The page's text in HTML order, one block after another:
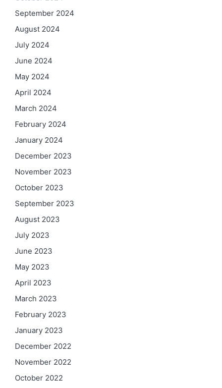
September 2024
August 2024
July 2024
June 2024
May 2024
April 2024
March 2024
February 2024
January 2024
December 2023
November 2023
October 2023
September 2023
August 2023
July 2023
June 2023
May 2023
April 2023
March 2023
February 2023
January 2023
December 2022
November 2022
October 2022